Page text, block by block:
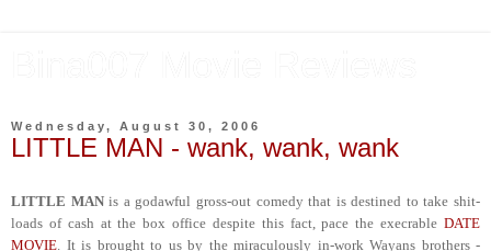
Wednesday, August 30, 2006
LITTLE MAN - wank, wank, wank
LITTLE MANis a godawful gross-out comedy that is destined to take shit-
loads of cash at the box office despite this fact, pace the execrable DATE
MOVIE . It is brought to us by the miraculously in-work Wayans brothers -